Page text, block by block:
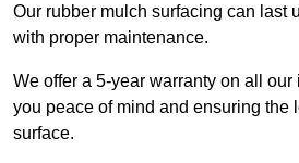
Our rubber mulch surfacing can last
with proper maintenance.
We offer a 5-year warranty on all
you peace of mind and ensuring the
surface.